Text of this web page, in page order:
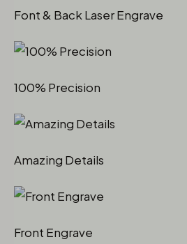
Font & Back Laser Engrave
100% Precision
Amazing Details
Front Engrave